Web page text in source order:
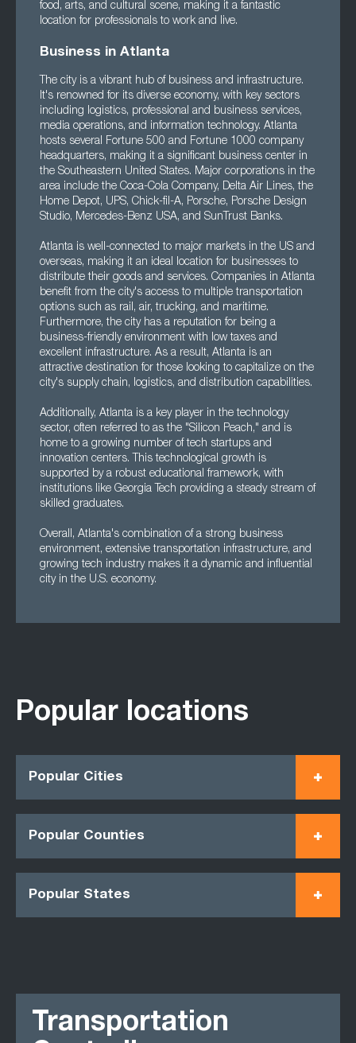
food, arts, and cultural scene, making it a fantastic
location for professionals to work and live.
Business in Atlanta
The city is a vibrant hub of business and infrastructure.
It's renowned for its diverse economy, with key sectors
including logistics, professional and business services,
media operations, and information technology. Atlanta
hosts several Fortune 500 and Fortune 1000 company
headquarters, making it a significant business center in
the Southeastern United States. Major corporations in the
area include the Coca-Cola Company, Delta Air Lines, the
Home Depot, UPS, Chick-fil-A, Porsche, Porsche Design
Studio, Mercedes-Benz USA, and SunTrust Banks.
Atlanta is well-connected to major markets in the US and
overseas, making it an ideal location for businesses to
distribute their goods and services. Companies in Atlanta
benefit from the city's access to multiple transportation
options such as rail, air, trucking, and maritime.
Furthermore, the city has a reputation for being a
business-friendly environment with low taxes and
excellent infrastructure. As a result, Atlanta is an
attractive destination for those looking to capitalize on the
city's supply chain, logistics, and distribution capabilities.
Additionally, Atlanta is a key player in the technology
sector, often referred to as the "Silicon Peach," and is
home to a growing number of tech startups and
innovation centers. This technological growth is
supported by a robust educational framework, with
institutions like Georgia Tech providing a steady stream of
skilled graduates.
Overall, Atlanta's combination of a strong business
environment, extensive transportation infrastructure, and
growing tech industry makes it a dynamic and influential
city in the U.S. economy.
Popular locations
Popular Cities
Popular Counties
Popular States
Transportation